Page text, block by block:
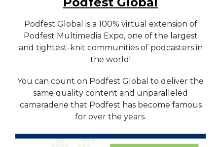
Podfest Global is a 100% virtual extension of
Podfest Multimedia Expo, one of the largest
and tightest-knit communities of podcasters in
the world!
You can count on Podfest Global to deliver the
same quality content and unparalleled
camaraderie that Podfest has become famous
for over the years.